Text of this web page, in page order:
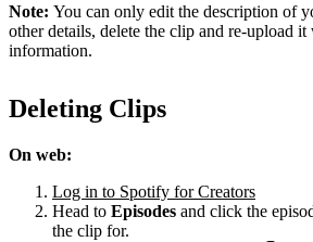
Note: You can only edit the description of
other details, delete the clip and re-upload it
information.
Deleting Clips
On web:
Log in to Spotify for Creators
Head to Episodes and click the
the clip for.